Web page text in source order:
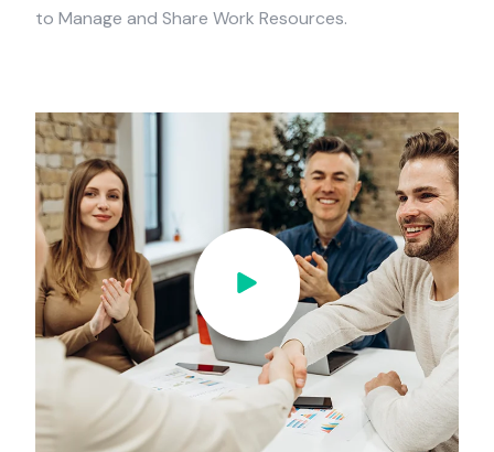
to Manage and Share Work Resources.